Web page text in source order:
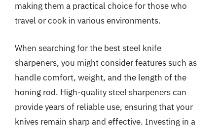
making them a practical choice for those who
travel or cook in various environments.
When searching for the best steel knife
sharpeners, you might consider features such as
handle comfort, weight, and the length of the
honing rod. High-quality steel sharpeners can
provide years of reliable use, ensuring that your
knives remain sharp and effective. Investing in a